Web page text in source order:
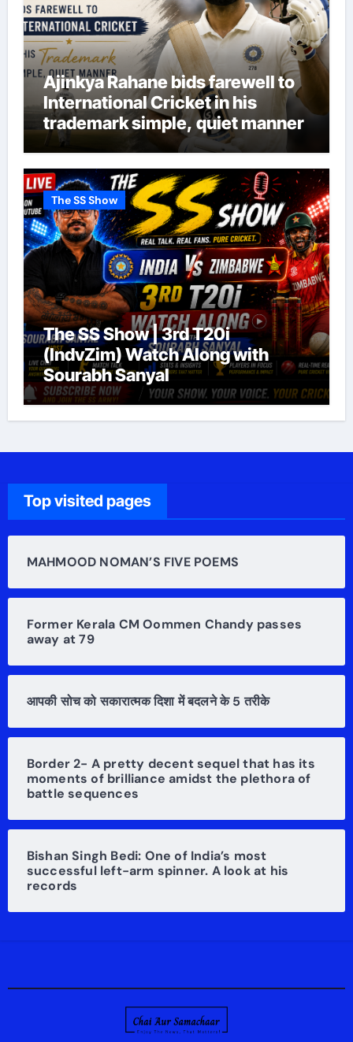
Ajinkya Rahane bids farewell to
International Cricket in his
trademark simple, quiet manner
The SS Show
The SS Show | 3rd T20i
(IndvZim) Watch Along with
Sourabh Sanyal
Top visited pages
MAHMOOD NOMAN’S FIVE POEMS
Former Kerala CM Oommen Chandy passes
away at 79
आपकी सोच को सकारात्मक दिशा में बदलने के 5 तरीके
Border 2- A pretty decent sequel that has its
moments of brilliance amidst the plethora of
battle sequences
Bishan Singh Bedi: One of India’s most
successful left-arm spinner. A look at his
records